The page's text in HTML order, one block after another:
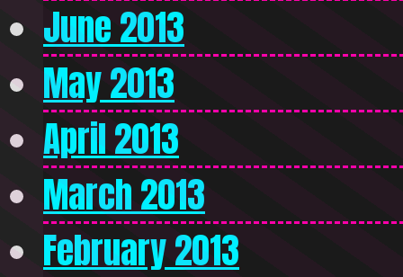
June 2013
May 2013
April 2013
March 2013
February 2013